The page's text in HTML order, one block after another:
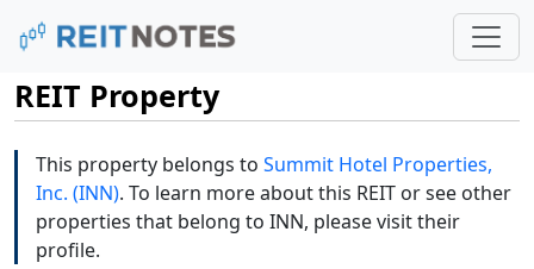
REIT Property
This property belongs to Summit Hotel Properties,
Inc. (INN). To learn more about this REIT or see other
properties that belong to INN, please visit their
profile.